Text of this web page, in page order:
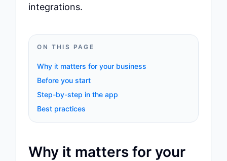
integrations.
ON THIS PAGE
Why it matters for your business
Before you start
Step-by-step in the app
Best practices
Why it matters for your